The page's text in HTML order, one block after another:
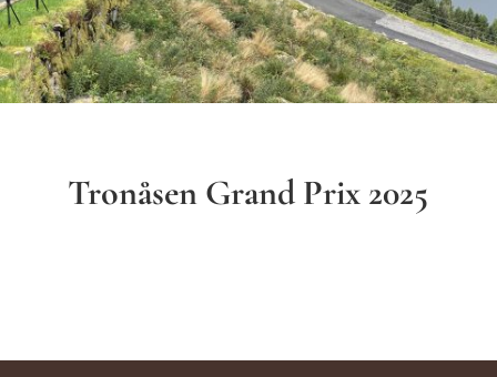
Tronåsen Grand Prix 2025